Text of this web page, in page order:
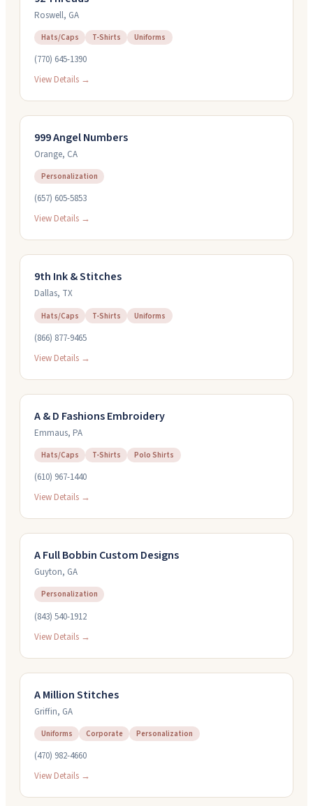
Roswell, GA
Hats/Caps T-Shirts Uniforms
(770) 645-1390
View Details →
999 Angel Numbers
Orange, CA
Personalization
(657) 605-5853
View Details →
9th Ink & Stitches
Dallas, TX
Hats/Caps T-Shirts Uniforms
(866) 877-9465
View Details →
A & D Fashions Embroidery
Emmaus, PA
Hats/Caps T-Shirts Polo Shirts
(610) 967-1440
View Details →
A Full Bobbin Custom Designs
Guyton, GA
Personalization
(843) 540-1912
View Details →
A Million Stitches
Griffin, GA
Uniforms Corporate Personalization
(470) 982-4660
View Details →